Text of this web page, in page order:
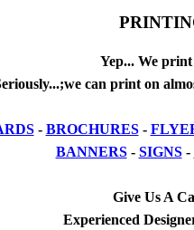
Yep... We
can print on
- BROCHURES-
BANNERS- SIGNS-
Give Us A
Experienced